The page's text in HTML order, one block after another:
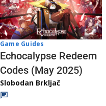
Game Guides
Echocalypse Redeem
Codes (May 2025)
Slobodan Brkljač